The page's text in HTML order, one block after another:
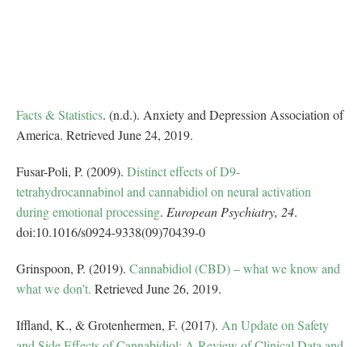
Facts & Statistics. (n.d.). Anxiety and Depression Association of
America. Retrieved June 24, 2019.
Fusar-Poli, P. (2009). Distinct effects of D9-
tetrahydrocannabinol and cannabidiol on neural activation
during emotional processing. European Psychiatry, 24.
doi:10.1016/s0924-9338(09)70439-0
Grinspoon, P. (2019). Cannabidiol (CBD) – what we know and
what we don’t. Retrieved June 26, 2019.
Iffland, K., & Grotenhermen, F. (2017). An Update on Safety